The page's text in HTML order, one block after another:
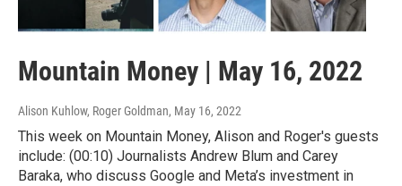
Mountain Money | May 16, 2022
Alison Kuhlow, Roger Goldman, May 16, 2022
This week on Mountain Money, Alison and Roger's guests
include: (00:10) Journalists Andrew Blum and Carey
Baraka, who discuss Google and Meta’s investment in